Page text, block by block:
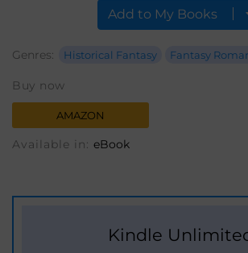
Add to My Books
Genres: Historical Fantasy Fantasy
Buy now
AMAZON
Available in: eBook
Kindle